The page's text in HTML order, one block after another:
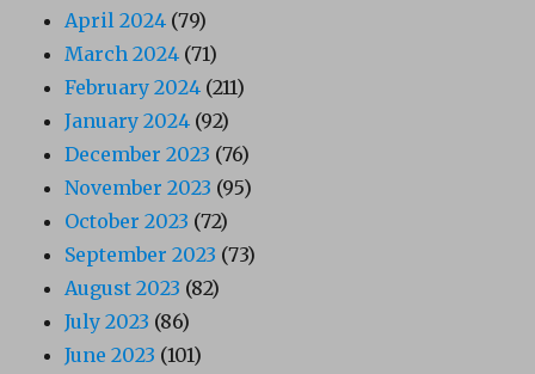
April 2024 (79)
March 2024 (71)
February 2024 (211)
January 2024 (92)
December 2023 (76)
November 2023 (95)
October 2023 (72)
September 2023 (73)
August 2023 (82)
July 2023 (86)
June 2023 (101)